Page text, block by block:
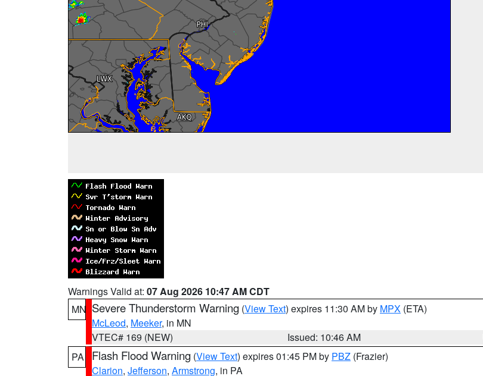
Warnings Valid at: 07 Aug 2026 10:47 AM CDT
MN Severe Thunderstorm Warning (View Text) expires 11:30 AM by MPX (ETA)
McLeod, Meeker, in MN
VTEC# 169 (NEW)
Issued: 10:46 AM
PA
Flash Flood Warning (View Text) expires 01:45 PM by PBZ (Frazier)
Clarion, Jefferson, Armstrong, in PA